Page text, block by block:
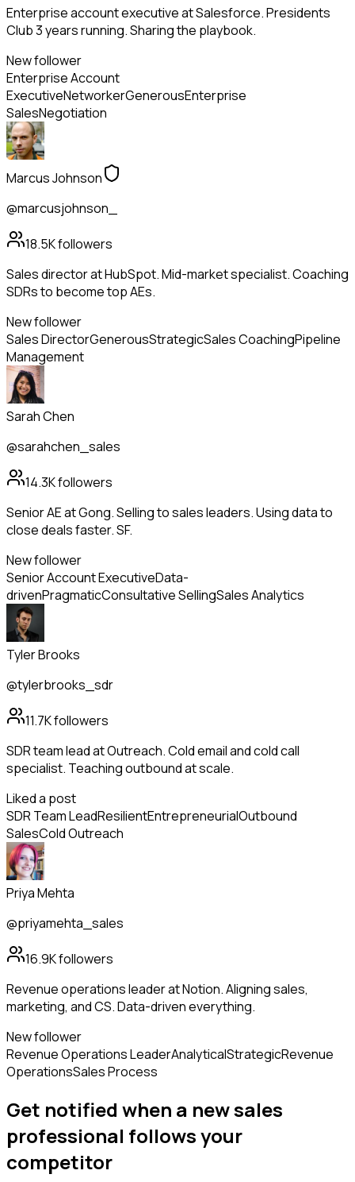
Enterprise account executive at Salesforce. Presidents
Club 3 years running. Sharing the playbook.
New follower
Enterprise Account
ExecutiveNetworkerGenerousEnterprise
SalesNegotiation
Marcus Johnson
@marcusjohnson_
18.5Kfollowers
Sales director at HubSpot. Mid-market specialist. Coaching
SDRs to become top AEs.
New follower
Sales DirectorGenerousStrategicSales CoachingPipeline
Management
Sarah Chen
@sarahchen_sales
14.3Kfollowers
Senior AE at Gong. Selling to sales leaders. Using data to
close deals faster. SF.
New follower
Senior Account ExecutiveData-
drivenPragmaticConsultative SellingSales Analytics
Tyler Brooks
@tylerbrooks_sdr
11.7Kfollowers
SDR team lead at Outreach. Cold email and cold call
specialist. Teaching outbound at scale.
Liked a post
SDR Team LeadResilientEntrepreneurialOutbound
SalesCold Outreach
Priya Mehta
@priyamehta_sales
16.9Kfollowers
Revenue operations leader at Notion. Aligning sales,
marketing, and CS. Data-driven everything.
New follower
Revenue Operations LeaderAnalyticalStrategicRevenue
OperationsSales Process
Get notified when a newsales
professional followsyour
competitor